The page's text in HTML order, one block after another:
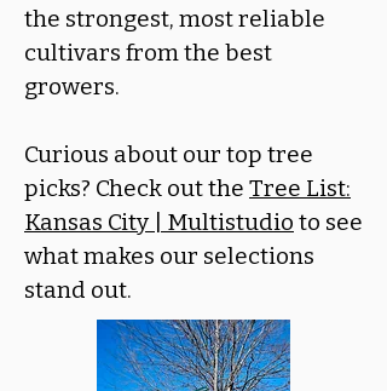
the strongest, most reliable
cultivars from the best
growers.
Curious about our top tree
picks? Check out the Tree List:
Kansas City | Multistudio to see
what makes our selections
stand out.